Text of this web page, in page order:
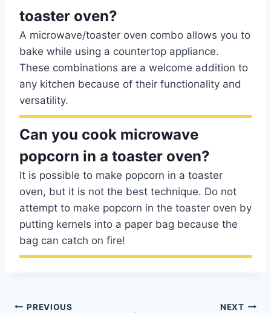
toaster oven?
A microwave/toaster oven combo allows you to
bake while using a countertop appliance.
These combinations are a welcome addition to
any kitchen because of their functionality and
versatility.
Can you cook microwave
popcorn in a toaster oven?
It is possible to make popcorn in a toaster
oven, but it is not the best technique. Do not
attempt to make popcorn in the toaster oven by
putting kernels into a paper bag because the
bag can catch on fire!
PREVIOUS NEXT